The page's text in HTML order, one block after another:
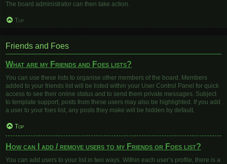
The board administrator can then take action.
Top
Friends and Foes
What are my Friends and Foes lists?
You can use these lists to organise other members of the board. Members
added to your friends list will be listed within your User Control Panel for quick
access to see their online status and to send them private messages. Subject
to template support, posts from these users may also be highlighted. If you add
a user to your foes list, any posts they make will be hidden by default.
Top
How can I add / remove users to my Friends or Foes list?
You can add users to your list in two ways. Within each user’s profile, there is a